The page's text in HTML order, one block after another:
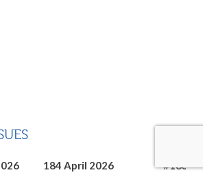
184 April 2026 #183